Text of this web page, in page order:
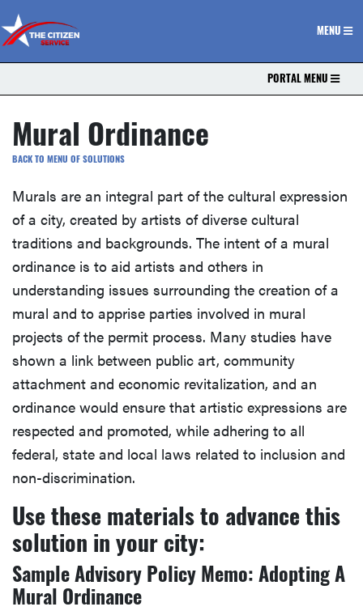
The Citizen Service
MENU
PORTAL MENU
Mural Ordinance
BACK TO MENU OF SOLUTIONS
Murals are an integral part of the cultural expression
of a city, created by artists of diverse cultural
traditions and backgrounds. The intent of a mural
ordinance is to aid artists and others in
understanding issues surrounding the creation of a
mural and to apprise parties involved in mural
projects of the permit process. Many studies have
shown a link between public art, community
attachment and economic revitalization, and an
ordinance would ensure that artistic expressions are
respected and promoted, while adhering to all
federal, state and local laws related to inclusion and
non-discrimination.
Use these materials to advance this
solution in your city:
Sample Advisory Policy Memo: Adopting A
Mural Ordinance